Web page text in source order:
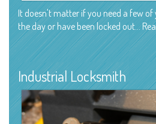
It doesn't matter if you need a few of
the day or have been locked out…
Industrial Locksmith